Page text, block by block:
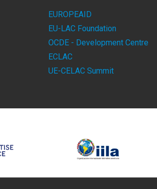
EUROPEAID
EU-LAC Foundation
OCDE - Development Centre
ECLAC
UE-CELAC Summit